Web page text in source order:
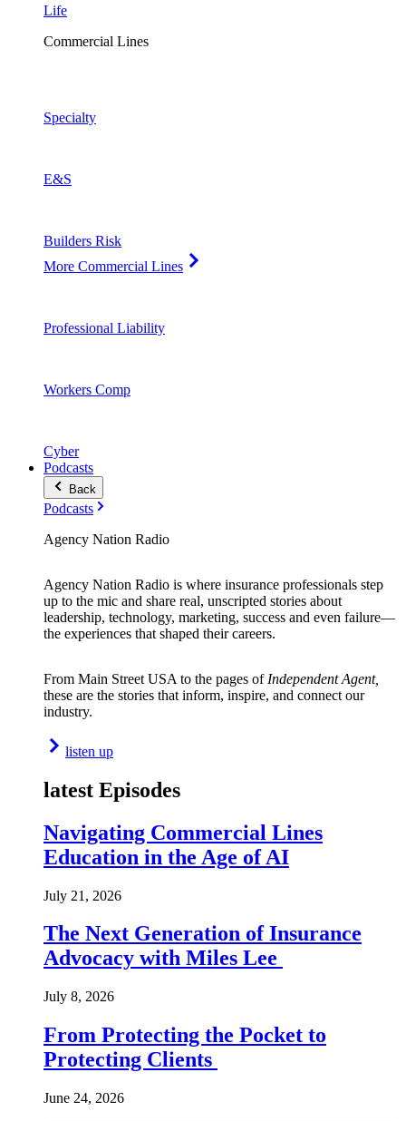
Life
Commercial Lines
Specialty
E&S
Builders Risk
More Commercial Lines
Professional Liability
Workers Comp
Cyber
Podcasts
Back
Podcasts
Agency Nation Radio
Agency Nation Radio is where insurance professionals step
up to the mic and share real, unscripted stories about
leadership, technology, marketing, success and even failure—
the experiences that shaped their careers.
From Main Street USA to the pages of Independent Agent,
these are the stories that inform, inspire, and connect our
industry.
listen up
latest Episodes
Navigating Commercial Lines
Education in the Age of AI
July 21, 2026
The Next Generation of Insurance
Advocacy with Miles Lee
July 8, 2026
From Protecting the Pocket to
Protecting Clients
June 24, 2026